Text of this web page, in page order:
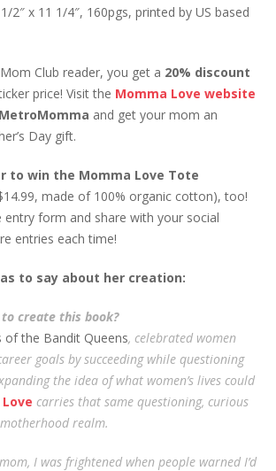
2″ x 11 1/4″, 160pgs, printed by US based
Club reader, you get a 20% discount
price! Visit the Momma Love website
MetroMomma and get your mom an
Day gift.
to win the Momma Love Tote
made of 100% organic cotton), too!
entry form and share with your social
entries each time!
to say about her creation:
create this book?
of the Bandit Queens, celebrated women
goals by succeeding while questioning
the idea of what women’s lives could
carries that same questioning, curious
realm.
I was frightened when people warned I’d